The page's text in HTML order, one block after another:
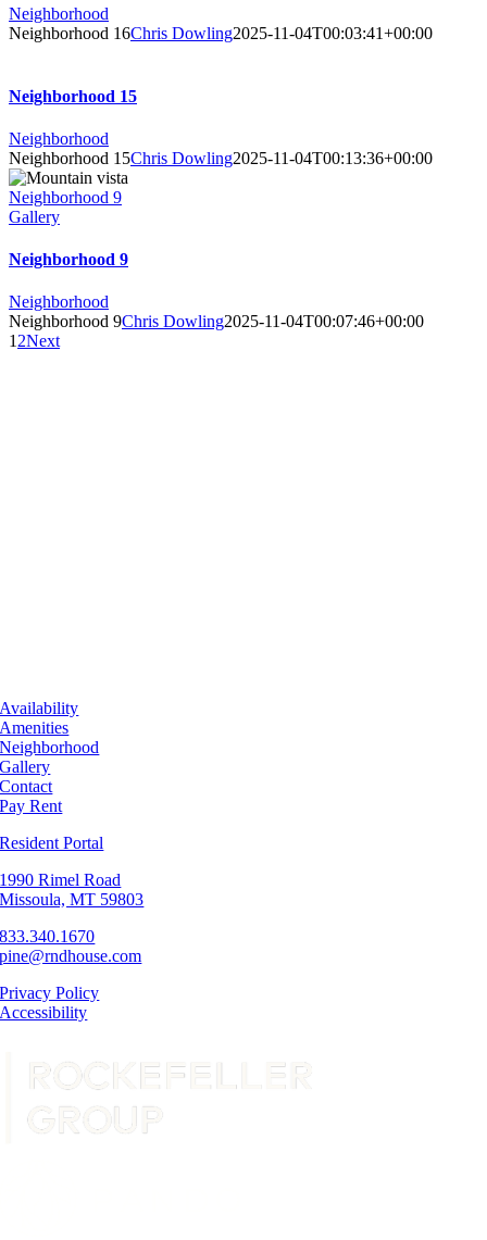
Neighborhood
Neighborhood 16Chris Dowling2025-11-04T00:03:41+00:00
Neighborhood 15
Neighborhood
Neighborhood 15Chris Dowling2025-11-04T00:13:36+00:00
Neighborhood 9
Gallery
Neighborhood 9
Neighborhood
Neighborhood 9Chris Dowling2025-11-04T00:07:46+00:00
1 2Next
Availability
Amenities
Neighborhood
Gallery
Contact
Pay Rent
Resident Portal
1990 Rimel Road
Missoula, MT 59803
833.340.1670
pine@rndhouse.com
Privacy Policy
Accessibility